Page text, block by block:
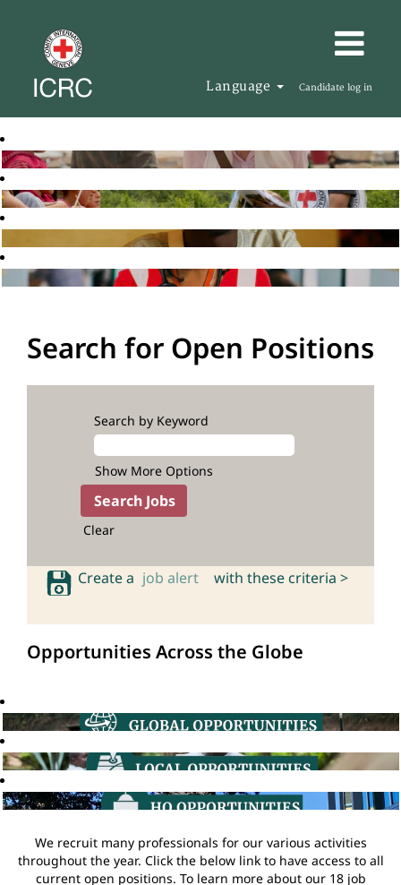
Language Candidate log in
Search for Open Positions
Search by Keyword
Show More Options
Clear
Create a job alert with these criteria >
Opportunities Across the Globe
We recruit many professionals for our various activities
throughout the year. Click the below link to have access to all
current open positions. To learn more about our 18 job